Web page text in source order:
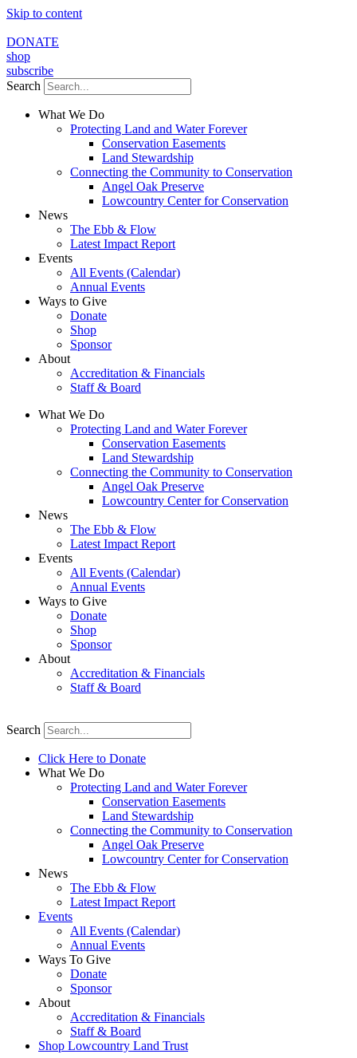
Skip to content
DONATE
shop
subscribe
Search
What We Do
Protecting Land and Water Forever
Conservation Easements
Land Stewardship
Connecting the Community to Conservation
Angel Oak Preserve
Lowcountry Center for Conservation
News
The Ebb & Flow
Latest Impact Report
Events
All Events (Calendar)
Annual Events
Ways to Give
Donate
Shop
Sponsor
About
Accreditation & Financials
Staff & Board
What We Do
Protecting Land and Water Forever
Conservation Easements
Land Stewardship
Connecting the Community to Conservation
Angel Oak Preserve
Lowcountry Center for Conservation
News
The Ebb & Flow
Latest Impact Report
Events
All Events (Calendar)
Annual Events
Ways to Give
Donate
Shop
Sponsor
About
Accreditation & Financials
Staff & Board
Search
Click Here to Donate
What We Do
Protecting Land and Water Forever
Conservation Easements
Land Stewardship
Connecting the Community to Conservation
Angel Oak Preserve
Lowcountry Center for Conservation
News
The Ebb & Flow
Latest Impact Report
Events
All Events (Calendar)
Annual Events
Ways To Give
Donate
Sponsor
About
Accreditation & Financials
Staff & Board
Shop Lowcountry Land Trust